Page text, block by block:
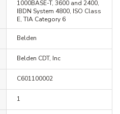
1000BASE-T, 3600 and 2400,
IBDN System 4800, ISO Class
E, TIA Category 6
Belden
Belden CDT, Inc
C601100002
1